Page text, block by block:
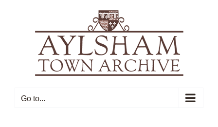
Go to...